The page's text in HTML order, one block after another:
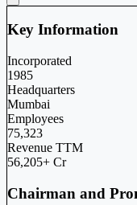
Key Information
Incorporated
1985
Headquarters
Mumbai
Employees
75,323
Revenue TTM
56,205+ Cr
Chairman and